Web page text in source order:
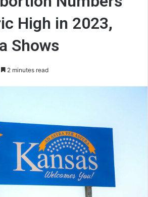
High in 2023,
Shows
2 minutes read